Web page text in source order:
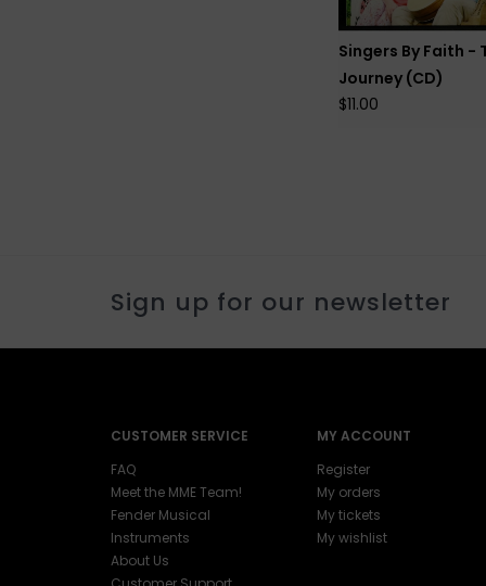
Singers By Faith -
Journey (CD)
$11.00
Sign up for our newsletter
CUSTOMER SERVICE
FAQ
Meet the MME Team!
Fender Musical
Instruments
About Us
MY ACCOUNT
Register
My orders
My tickets
My wishlist